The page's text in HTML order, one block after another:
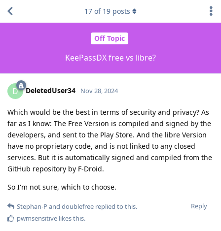
Off Topic
KeePassDX free vs libre?
17 of 19 posts
D DeletedUser34 Nov 28, 2024
Which would be the best in terms of security and privacy? As
far as I know: The Free Version is compiled and signed by the
developers, and sent to the Play Store. And the libre Version
have no proprietary code, and is not linked to any closed
services. But it is automatically signed and compiled from the
GitHub repository by F-Droid.
So I'm not sure, which to choose.
Reply
Stephan-Pand doublefree replied to this.
pwmsensitive likes this.